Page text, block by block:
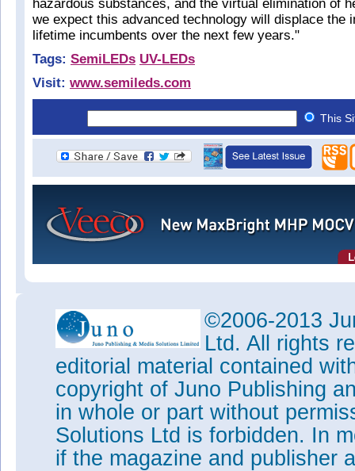
hazardous substances, and the virtual elimination of
we expect this advanced technology will displace the
lifetime incumbents over the next few years."
Tags: SemiLEDs UV-LEDs
Visit: www.semileds.com
This
©2006-2013
Ltd. All rights
editorial material contained
copyright of Juno Publishing
in whole or part without
Solutions Ltd is forbidden. In
if the magazine and publisher